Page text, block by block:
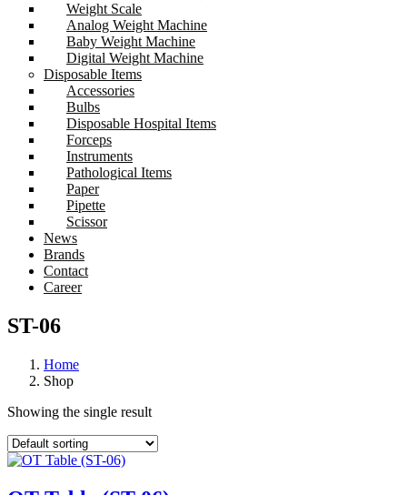
Weight Scale
Analog Weight Machine
Baby Weight Machine
Digital Weight Machine
Disposable Items
Accessories
Bulbs
Disposable Hospital Items
Forceps
Instruments
Pathological Items
Paper
Pipette
Scissor
News
Brands
Contact
Career
ST-06
Home
Shop
Showing the single result